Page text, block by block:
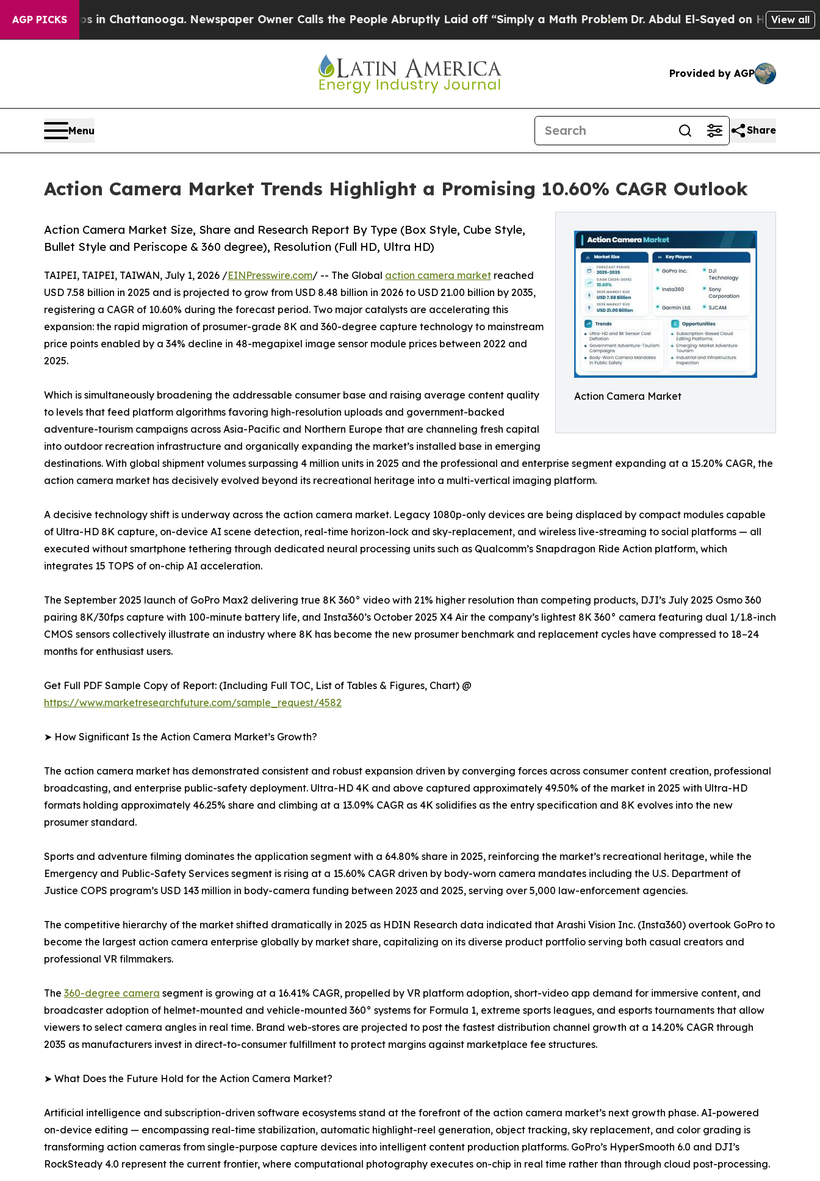
AGP PICKS
in Chattanooga. Newspaper Owner Calls the People Abruptly Laid off “Simply a Math ProblemDr. Abdul El-Sayed on Historic Michigan Win:
View all
Provided by AGP
Menu Share
Action Camera Market Trends Highlight a Promising 10.60% CAGR Outlook
Action Camera Market
Action Camera Market Size, Share and Research Report By Type (Box Style, Cube Style,
Bullet Style and Periscope & 360 degree), Resolution (Full HD, Ultra HD)
TAIPEI, TAIPEI, TAIWAN, July 1, 2026 /EINPresswire.com/ -- The Global action camera market reached
USD 7.58 billion in 2025 and is projected to grow from USD 8.48 billion in 2026 to USD 21.00 billion by 2035,
registering a CAGR of 10.60% during the forecast period. Two major catalysts are accelerating this
expansion: the rapid migration of prosumer-grade 8K and 360-degree capture technology to mainstream
price points enabled by a 34% decline in 48-megapixel image sensor module prices between 2022 and
2025.
Which is simultaneously broadening the addressable consumer base and raising average content quality
to levels that feed platform algorithms favoring high-resolution uploads and government-backed
adventure-tourism campaigns across Asia-Pacific and Northern Europe that are channeling fresh capital
into outdoor recreation infrastructure and organically expanding the market’s installed base in emerging
destinations. With global shipment volumes surpassing 4 million units in 2025 and the professional and enterprise segment expanding at a 15.20% CAGR, the
action camera market has decisively evolved beyond its recreational heritage into a multi-vertical imaging platform.
A decisive technology shift is underway across the action camera market. Legacy 1080p-only devices are being displaced by compact modules capable
of Ultra-HD 8K capture, on-device AI scene detection, real-time horizon-lock and sky-replacement, and wireless live-streaming to social platforms — all
executed without smartphone tethering through dedicated neural processing units such as Qualcomm’s Snapdragon Ride Action platform, which
integrates 15 TOPS of on-chip AI acceleration.
The September 2025 launch of GoPro Max2 delivering true 8K 360° video with 21% higher resolution than competing products, DJI’s July 2025 Osmo 360
pairing 8K/30fps capture with 100-minute battery life, and Insta360’s October 2025 X4 Air the company’s lightest 8K 360° camera featuring dual 1/1.8-inch
CMOS sensors collectively illustrate an industry where 8K has become the new prosumer benchmark and replacement cycles have compressed to 18–24
months for enthusiast users.
Get Full PDF Sample Copy of Report: (Including Full TOC, List of Tables & Figures, Chart) @
https://www.marketresearchfuture.com/sample_request/4582
➤ How Significant Is the Action Camera Market’s Growth?
The action camera market has demonstrated consistent and robust expansion driven by converging forces across consumer content creation, professional
broadcasting, and enterprise public-safety deployment. Ultra-HD 4K and above captured approximately 49.50% of the market in 2025 with Ultra-HD
formats holding approximately 46.25% share and climbing at a 13.09% CAGR as 4K solidifies as the entry specification and 8K evolves into the new
prosumer standard.
Sports and adventure filming dominates the application segment with a 64.80% share in 2025, reinforcing the market’s recreational heritage, while the
Emergency and Public-Safety Services segment is rising at a 15.60% CAGR driven by body-worn camera mandates including the U.S. Department of
Justice COPS program’s USD 143 million in body-camera funding between 2023 and 2025, serving over 5,000 law-enforcement agencies.
The competitive hierarchy of the market shifted dramatically in 2025 as HDIN Research data indicated that Arashi Vision Inc. (Insta360) overtook GoPro to
become the largest action camera enterprise globally by market share, capitalizing on its diverse product portfolio serving both casual creators and
professional VR filmmakers.
The 360-degree camera segment is growing at a 16.41% CAGR, propelled by VR platform adoption, short-video app demand for immersive content, and
broadcaster adoption of helmet-mounted and vehicle-mounted 360° systems for Formula 1, extreme sports leagues, and esports tournaments that allow
viewers to select camera angles in real time. Brand web-stores are projected to post the fastest distribution channel growth at a 14.20% CAGR through
2035 as manufacturers invest in direct-to-consumer fulfillment to protect margins against marketplace fee structures.
➤ What Does the Future Hold for the Action Camera Market?
Artificial intelligence and subscription-driven software ecosystems stand at the forefront of the action camera market’s next growth phase. AI-powered
on-device editing — encompassing real-time stabilization, automatic highlight-reel generation, object tracking, sky replacement, and color grading is
transforming action cameras from single-purpose capture devices into intelligent content production platforms. GoPro’s HyperSmooth 6.0 and DJI’s
RockSteady 4.0 represent the current frontier, where computational photography executes on-chip in real time rather than through cloud post-processing.